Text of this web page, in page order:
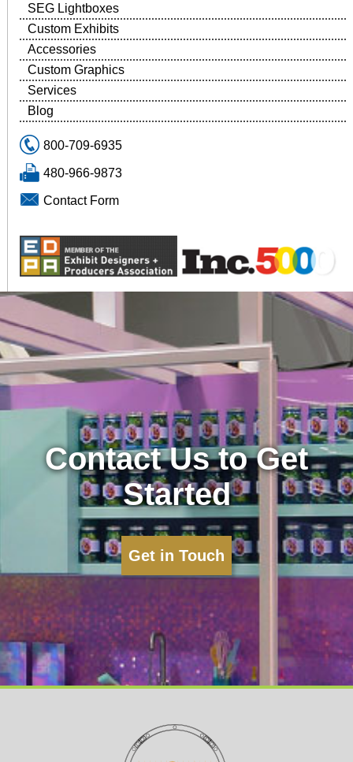
SEG Lightboxes
Custom Exhibits
Accessories
Custom Graphics
Services
Blog
800-709-6935
480-966-9873
Contact Form
Contact Us to Get
Started
Get in Touch